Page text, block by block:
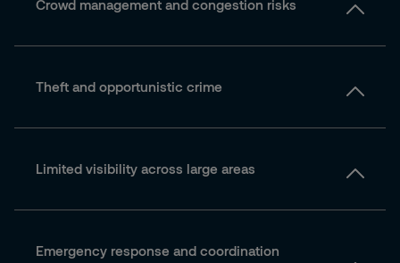
Crowd management and congestion risks
Theft and opportunistic crime
Limited visibility across large areas
Emergency response and coordination